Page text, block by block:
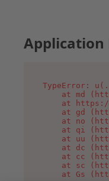
Application
TypeError:
at md
at
at gd
at no
at qi
at uu
at dc
at cc
at sc
at Gs